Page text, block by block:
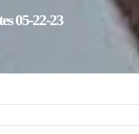
05-22-23